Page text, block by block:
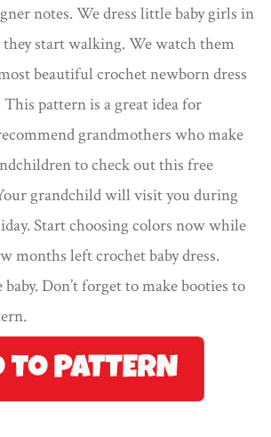
notes. We dress little baby girls in
they start walking. We watch them
beautiful crochet newborn dress
pattern is a great idea for
grandmothers who make
to check out this free
grandchild will visit you during
Start choosing colors now while
months left crochet baby dress.
Don’t forget to make booties to